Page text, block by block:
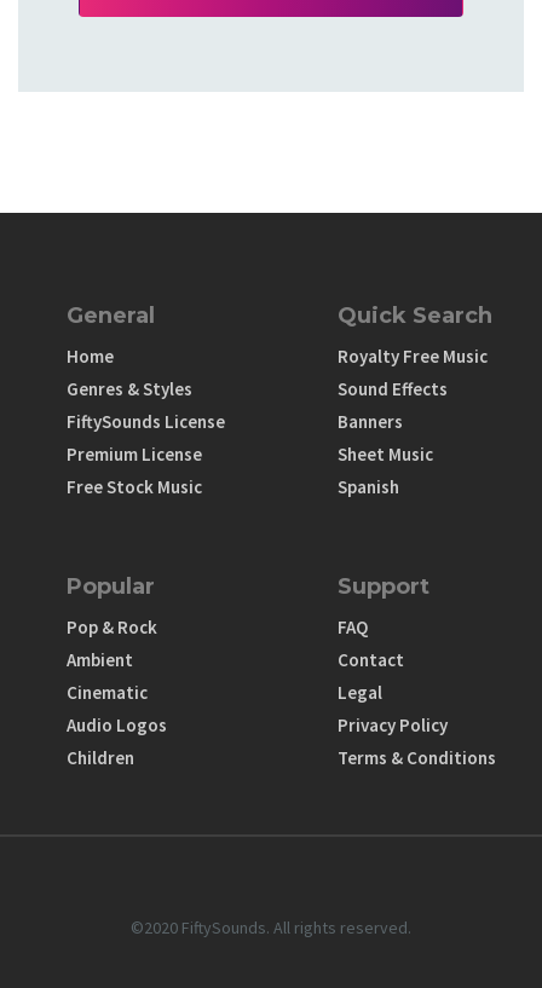
General
Home
Genres & Styles
FiftySounds License
Premium License
Free Stock Music
Quick Search
Royalty Free Music
Sound Effects
Banners
Sheet Music
Spanish
Popular
Pop & Rock
Ambient
Cinematic
Audio Logos
Children
Support
FAQ
Contact
Legal
Privacy Policy
Terms & Conditions
©2020 FiftySounds. All rights reserved.